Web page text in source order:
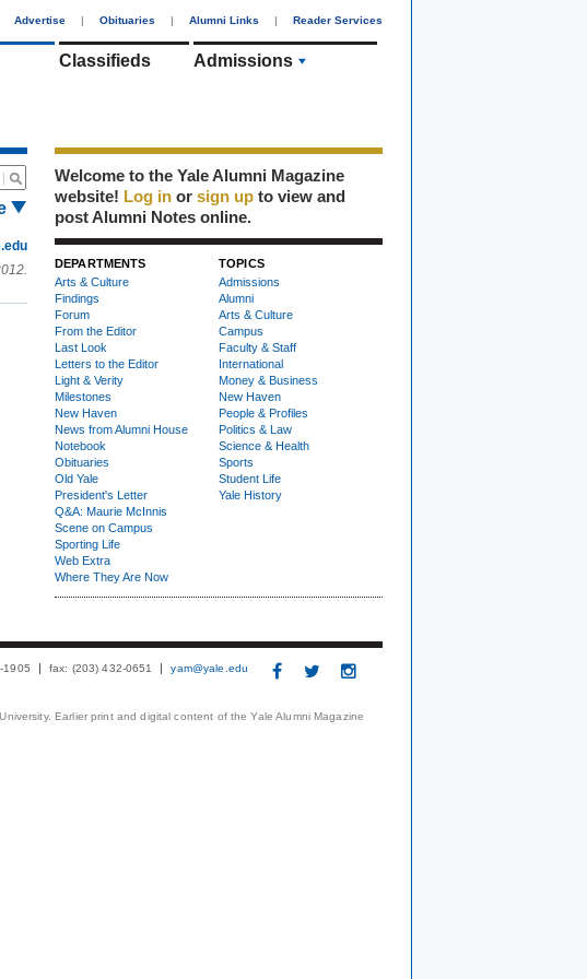
Advertise | Obituaries | Alumni Links | Reader Services
Classifieds Admissions
Welcome to the Yale Alumni Magazine
website! Log in or sign up to view and
post Alumni Notes online.
DEPARTMENTS
Arts & Culture
Findings
Forum
From the Editor
Last Look
Letters to the Editor
Light & Verity
Milestones
New Haven
News from Alumni House
Notebook
Obituaries
Old Yale
President's Letter
Q&A: Maurie McInnis
Scene on Campus
Sporting Life
Web Extra
Where They Are Now
TOPICS
Admissions
Alumni
Arts & Culture
Campus
Faculty & Staff
International
Money & Business
New Haven
People & Profiles
Politics & Law
Science & Health
Sports
Student Life
Yale History
1905 fax: (203) 432-0651 yam@yale.edu
Earlier print and digital content of the Yale Alumni Magazine